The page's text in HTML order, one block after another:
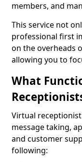
members, and
This service not
professional first
on the overheads
allowing you to
What
Virtual
message taking,
and customer
following: